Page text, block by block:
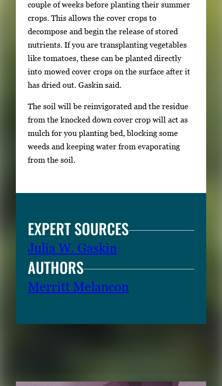
couple of weeks before planting their summer
crops. This allows the cover crops to
decompose and begin the release of stored
nutrients. If you are transplanting vegetables
like tomatoes, these can be planted directly
into mowed cover crops on the surface after it
has dried out. Gaskin said.
The soil will be reinvigorated and the residue
from the knocked down cover crop will act as
mulch for you planting bed, blocking some
weeds and keeping water from evaporating
from the soil.
EXPERT SOURCES
Julia W. Gaskin
AUTHORS
Merritt Melancon
RELATED CONTENT